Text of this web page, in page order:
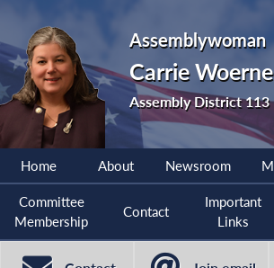
Assemblywoman
Carrie
Assembly District 113
Home About Newsroom
Committee
Membership
Contact
Important
Links